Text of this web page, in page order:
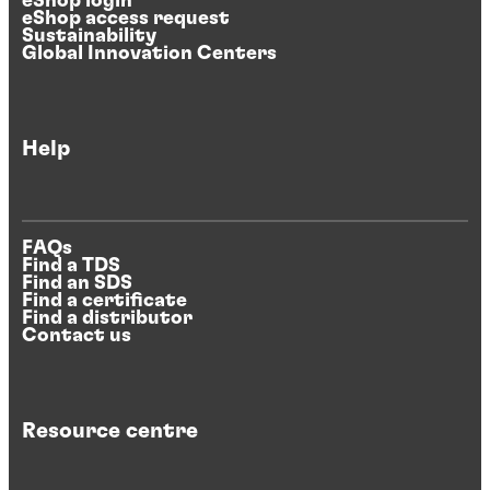
eShop access request
Sustainability
Global Innovation Centers
Help
FAQs
Find a TDS
Find an SDS
Find a certificate
Find a distributor
Contact us
Resource centre